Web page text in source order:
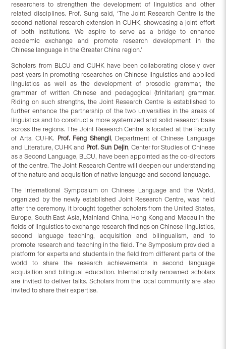
researchers to strengthen the development of linguistics and other
related disciplines. Prof. Sung said, ‘The Joint Research Centre is the
second national research extension in CUHK, showcasing a joint effort
of both institutions. We aspire to serve as a bridge to enhance
academic exchange and promote research development in the
Chinese language in the Greater China region.’
Scholars from BLCU and CUHK have been collaborating closely over
past years in promoting researches on Chinese linguistics and applied
linguistics as well as the development of prosodic grammar, the
grammar of written Chinese and pedagogical (trinitarian) grammar.
Riding on such strengths, the Joint Research Centre is established to
further enhance the partnership of the two universities in the areas of
linguistics and to construct a more systemized and solid research base
across the regions. The Joint Research Centre is located at the Faculty
of Arts, CUHK. Prof. Feng Shengli, Department of Chinese Language
and Literature, CUHK and Prof. Sun Dejin, Center for Studies of Chinese
as a Second Language, BLCU, have been appointed as the co-directors
of the centre. The Joint Research Centre will deepen our understanding
of the nature and acquisition of native language and second language.
The International Symposium on Chinese Language and the World,
organized by the newly established Joint Research Centre, was held
after the ceremony. It brought together scholars from the United States,
Europe, South East Asia, Mainland China, Hong Kong and Macau in the
fields of linguistics to exchange research findings on Chinese linguistics,
second language teaching, acquisition and bilingualism, and to
promote research and teaching in the field. The Symposium provided a
platform for experts and students in the field from different parts of the
world to share the research achievements in second language
acquisition and bilingual education. Internationally renowned scholars
are invited to deliver talks. Scholars from the local community are also
invited to share their expertise.